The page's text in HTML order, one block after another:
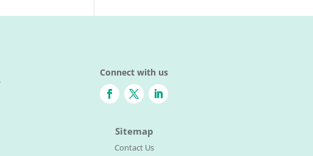
Connect with us
Sitemap
Contact Us